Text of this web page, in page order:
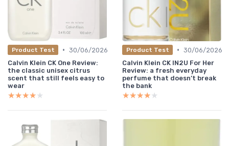
Product Test • 30/06/2026
Calvin Klein CK One Review:
the classic unisex citrus
scent that still feels easy to
wear
★★★★★
★★★★★
Product Test • 30/06/2026
Calvin Klein CK IN2U For Her
Review: a fresh everyday
perfume that doesn’t break
the bank
★★★★★
★★★★★